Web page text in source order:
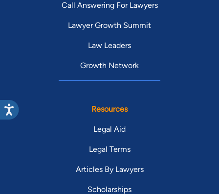
Call Answering For Lawyers
Lawyer Growth Summit
Law Leaders
Growth Network
Resources
Legal Aid
Legal Terms
Articles By Lawyers
Scholarships